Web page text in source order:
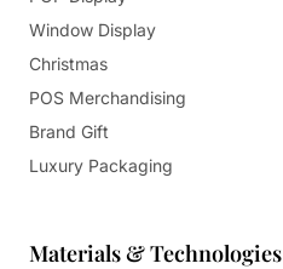
Window Display
Christmas
POS Merchandising
Brand Gift
Luxury Packaging
Materials & Technologies